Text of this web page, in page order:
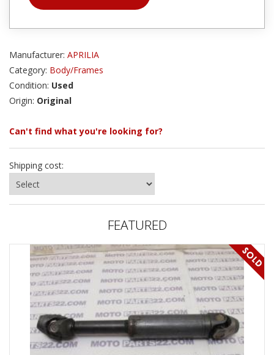
Manufacturer: APRILIA
Category: Body/Frames
Condition: Used
Origin: Original
Can't find what you're looking for?
Shipping cost:
FEATURED